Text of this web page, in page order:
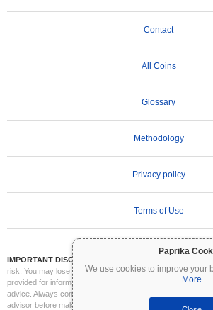
Paprika
We use cookies to improve your
More
Contact
All Coins
Glossary
Methodology
Privacy policy
Terms of Use
IMPORTANT DISCLAIMER:
risk. You may lose part or all of your investment. All
provided for informational purposes only and does not
advice. Always conduct your own research (DYOR) and
advisor before making investment decisions. Coinpaprika is